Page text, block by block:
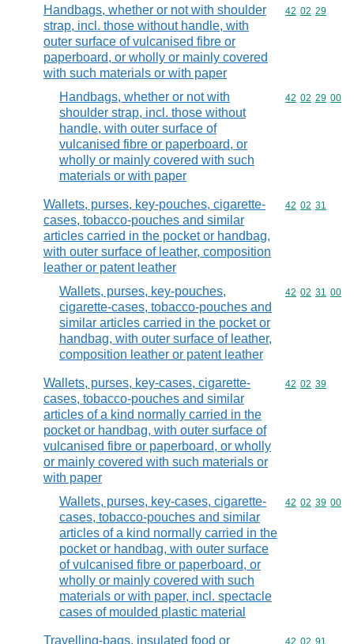
Handbags, whether or not with shoulder
strap, incl. those without handle, with
outer surface of vulcanised fibre or
paperboard, or wholly or mainly covered
with such materials or with paper
Commodity
42 02 29
Handbags, whether or not with
shoulder strap, incl. those without
handle, with outer surface of
vulcanised fibre or paperboard, or
wholly or mainly covered with such
materials or with paper
Commodity
42 02 29 00
Wallets, purses, key-pouches, cigarette-
cases, tobacco-pouches and similar
articles carried in the pocket or handbag,
with outer surface of leather, composition
leather or patent leather
Commodity
42 02 31
Wallets, purses, key-pouches,
cigarette-cases, tobacco-pouches and
similar articles carried in the pocket or
handbag, with outer surface of leather,
composition leather or patent leather
Commodity
42 02 31 00
Wallets, purses, key-cases, cigarette-
cases, tobacco-pouches and similar
articles of a kind normally carried in the
pocket or handbag, with outer surface of
vulcanised fibre or paperboard, or wholly
or mainly covered with such materials or
with paper
Commodity
42 02 39
Wallets, purses, key-cases, cigarette-
cases, tobacco-pouches and similar
articles of a kind normally carried in the
pocket or handbag, with outer surface
of vulcanised fibre or paperboard, or
wholly or mainly covered with such
materials or with paper, incl. spectacle
cases of moulded plastic material
Commodity
42 02 39 00
Travelling-bags, insulated food or